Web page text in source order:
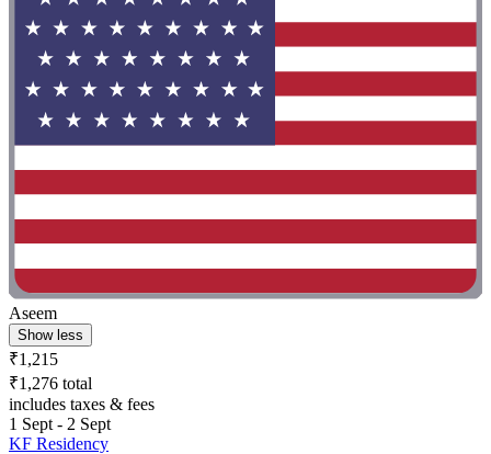
Aseem
Show less
₹1,215
₹1,276 total
includes taxes & fees
1 Sept - 2 Sept
KF Residency